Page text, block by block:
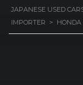
JAPANESE USED
IMPORTER > HONDA